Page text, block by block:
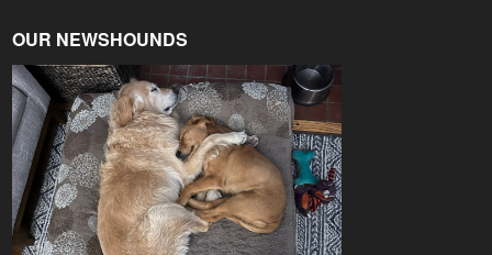
OUR NEWSHOUNDS